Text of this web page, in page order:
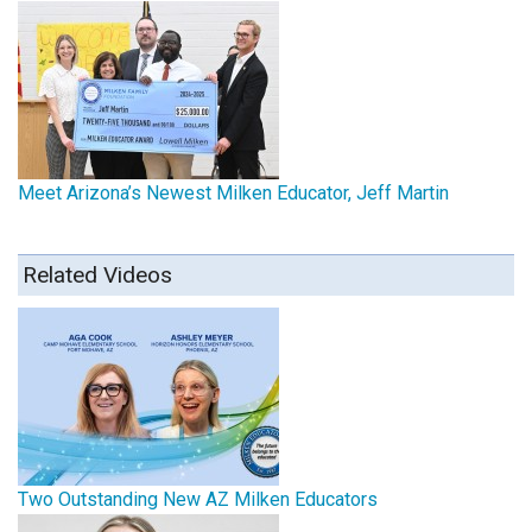
Meet Arizona’s Newest Milken Educator, Jeff Martin
Related Videos
Two Outstanding New AZ Milken Educators